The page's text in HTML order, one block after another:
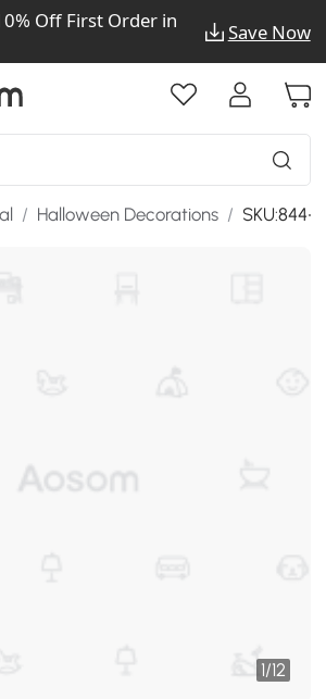
Off First Order in
Save Now
/ Halloween Decorations / SKU:844-
1/12